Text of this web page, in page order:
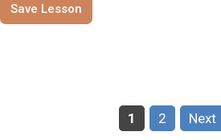
Save Lesson
Page
1 Page
2 Next